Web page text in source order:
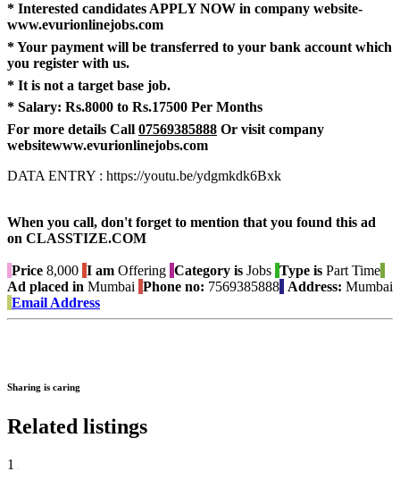
* Interested candidates APPLY NOW in company website-
www.evurionlinejobs.com
* Your payment will be transferred to your bank account which
you register with us.
* It is not a target base job.
* Salary: Rs.8000 to Rs.17500 Per Months
For more details Call 07569385888 Or visit company
websitewww.evurionlinejobs.com
DATA ENTRY : https://youtu.be/ydgmkdk6Bxk
When you call, don't forget to mention that you found this ad
on CLASSTIZE.COM
Price 8,000 I am Offering Category is Jobs Type is Part Time
Ad placed in Mumbai Phone no: 7569385888 Address: Mumbai
Email Address
Sharing is caring
Related listings
1